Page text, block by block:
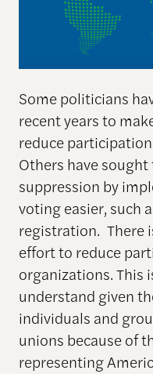
Some politicians
recent years to
reduce
Others have
suppression by
voting easier, such
registration. There
effort to reduce
organizations. This
understand given
individuals and
unions because of
representing